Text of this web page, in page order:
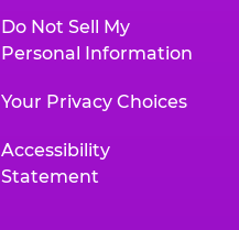
Do Not Sell My
Personal Information
Your Privacy Choices
Accessibility
Statement